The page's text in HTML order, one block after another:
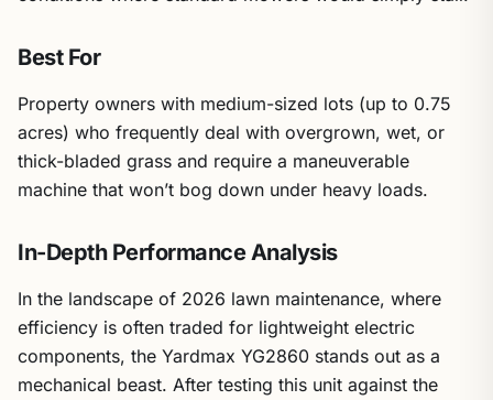
Best For
Property owners with medium-sized lots (up to 0.75
acres) who frequently deal with overgrown, wet, or
thick-bladed grass and require a maneuverable
machine that won’t bog down under heavy loads.
In-Depth Performance Analysis
In the landscape of 2026 lawn maintenance, where
efficiency is often traded for lightweight electric
components, the Yardmax YG2860 stands out as a
mechanical beast. After testing this unit against the